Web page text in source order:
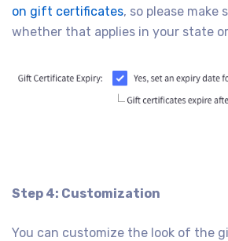
on gift certificates, so please make
whether that applies in your state
Step 4: Customization
You can customize the look of the